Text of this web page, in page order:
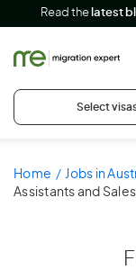
Read the latest
Select
Home Jobs in
Assistants and